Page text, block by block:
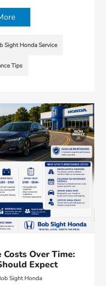
Sight Honda Service
Tips
Over Time:
Expect
Sight Honda